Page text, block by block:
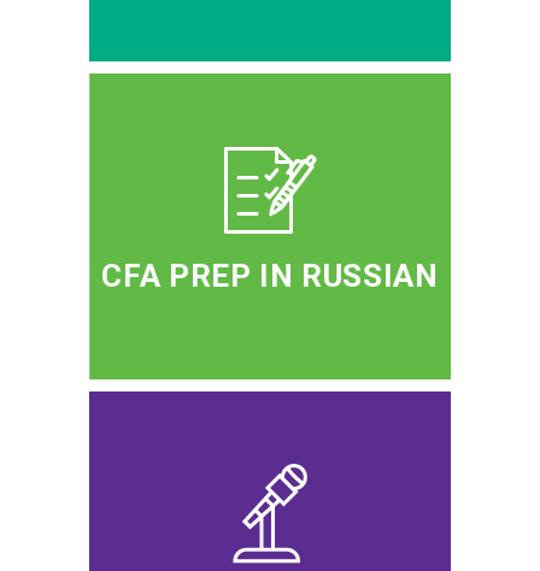
CFA PREP IN RUSSIAN